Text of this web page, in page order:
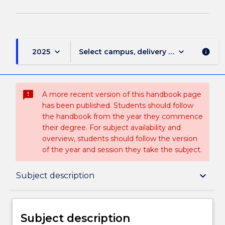
2025 keyboard_arrow_down Select campus, delivery mode, and
keyboard_arrow_down info
sms_failed
A more recent version of this handbook page
has been published. Students should follow
the handbook from the year they commence
their degree. For subject availability and
overview, students should follow the version
of the year and session they take the subject.
Subject description keyboard_arrow_down
Subject description
Subject description